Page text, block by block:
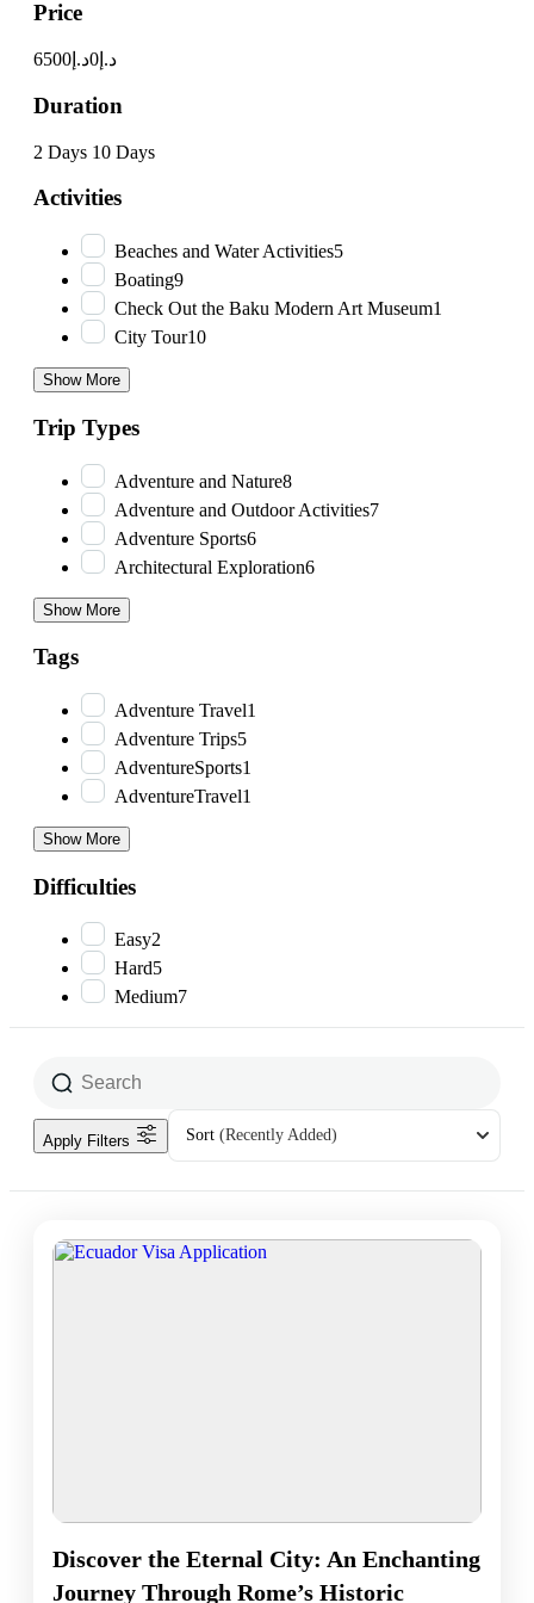
Price
د.إ0 د.إ6500
Duration
2 Days 10 Days
Activities
Beaches and Water Activities5
Boating9
Check Out the Baku Modern Art Museum1
City Tour10
Show More
Trip Types
Adventure and Nature8
Adventure and Outdoor Activities7
Adventure Sports6
Architectural Exploration6
Show More
Tags
Adventure Travel1
Adventure Trips5
AdventureSports1
AdventureTravel1
Show More
Difficulties
Easy2
Hard5
Medium7
Sort (Recently Added)
Apply Filters
Discover the Eternal City: An Enchanting
Journey Through Rome’s Historic